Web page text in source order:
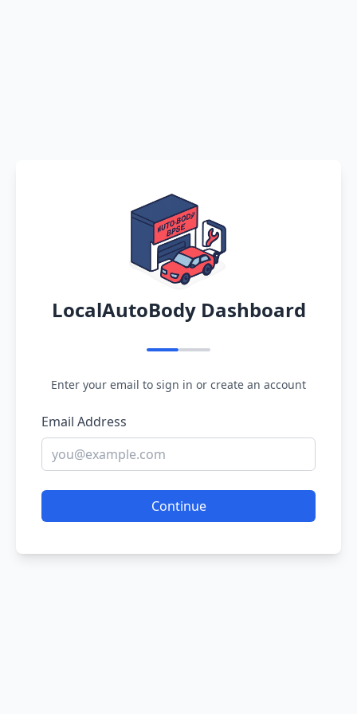
LocalAutoBody Dashboard
Enter your email to sign in or create an account
Email Address
Continue